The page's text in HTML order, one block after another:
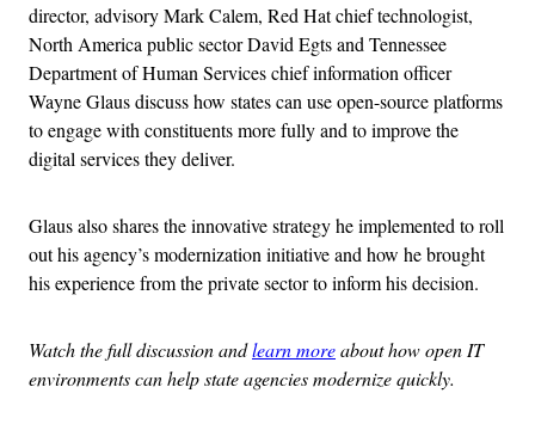
director, advisory Mark Calem, Red Hat chief technologist,
North America public sector David Egts and Tennessee
Department of Human Services chief information officer
Wayne Glaus discuss how states can use open-source platforms
to engage with constituents more fully and to improve the
digital services they deliver.
Glaus also shares the innovative strategy he implemented to roll
out his agency’s modernization initiative and how he brought
his experience from the private sector to inform his decision.
Watch the full discussion andlearn moreabout how open IT
environments can help state agencies modernize quickly.